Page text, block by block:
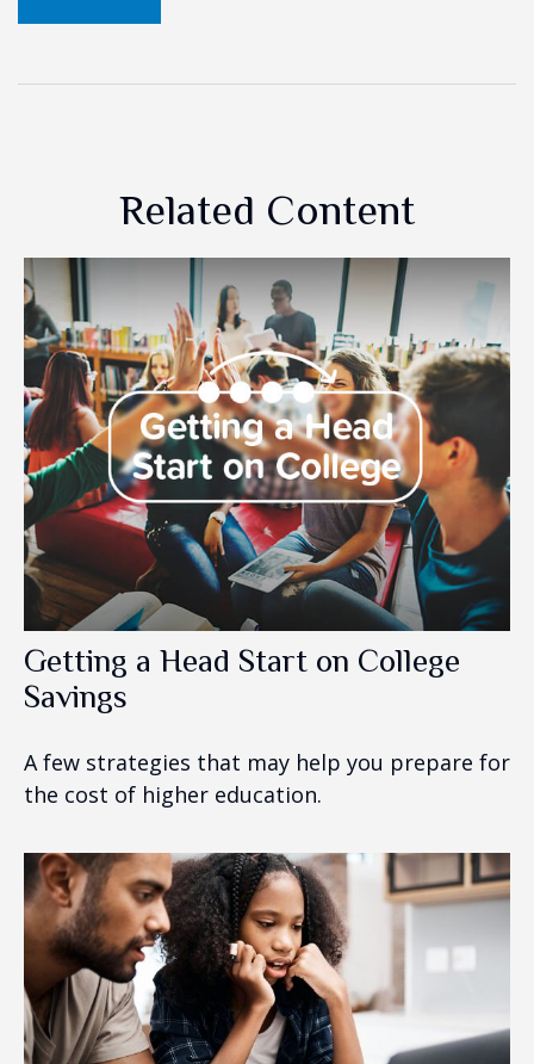
Related Content
Getting a Head Start on College
Savings
A few strategies that may help you prepare for
the cost of higher education.